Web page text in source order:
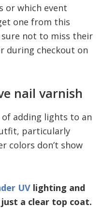
or which event
one from this
not to miss their
during checkout on
nail varnish
adding lights to an
particularly
colors don’t show
UV lighting and
a clear top coat.